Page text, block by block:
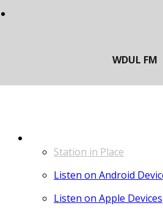
Station in Place
Listen on Android
Listen on Apple Devices